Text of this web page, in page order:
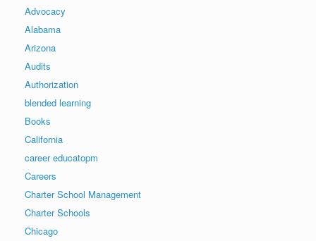
Advocacy
Alabama
Arizona
Audits
Authorization
blended learning
Books
California
career educatopm
Careers
Charter School Management
Charter Schools
Chicago